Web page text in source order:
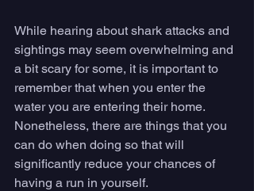
While hearing about shark attacks and
sightings may seem overwhelming and
a bit scary for some, it is important to
remember that when you enter the
water you are entering their home.
Nonetheless, there are things that you
can do when doing so that will
significantly reduce your chances of
having a run in yourself.